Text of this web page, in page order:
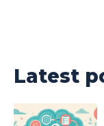
Latest